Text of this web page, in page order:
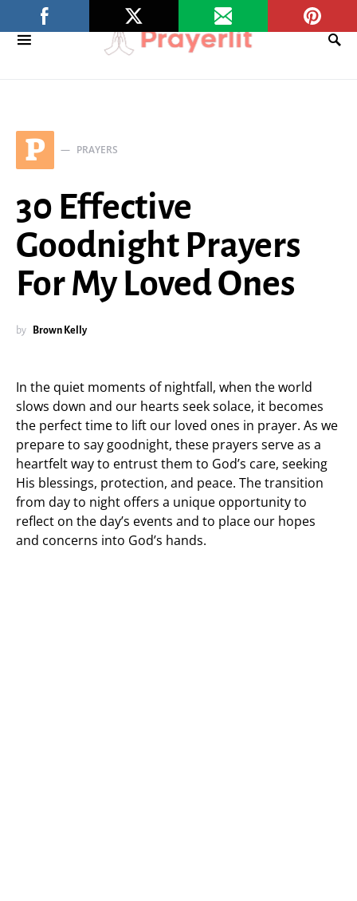
P PRAYERS
30 Effective
Goodnight Prayers
For My Loved Ones
by Brown Kelly
In the quiet moments of nightfall, when the world
slows down and our hearts seek solace, it becomes
the perfect time to lift our loved ones in prayer. As we
prepare to say goodnight, these prayers serve as a
heartfelt way to entrust them to God’s care, seeking
His blessings, protection, and peace. The transition
from day to night offers a unique opportunity to
reflect on the day’s events and to place our hopes
and concerns into God’s hands.